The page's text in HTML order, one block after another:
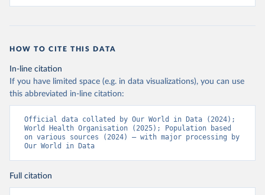
Bhutan: World Health Organization
(https://github.com/dquintani/vacunacion/
Bonaire Sint Eustatius and Saba: World Health
Organization
(https://www.rivm.nl/sites/default/files/2021-
09/COVID-
Bosnia and Herzegovina: World Health Organization
(https://data.who.int/dashboards/covid19/)
(https://data.who.int/dashboards/covid19/
HOW TO CITE THIS DATA
In-line citation
If you have limited space (e.g. in data visualizations), you can use
this abbreviated in-line citation:
Official data collated by Our World in Data (2024);
World Health Organisation (2025); Population based
on various sources (2024) – with major processing by
Our World in Data
Full citation